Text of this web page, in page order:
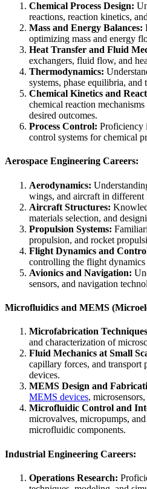
Chemical Process Design:
reactions, reaction kinetics,
Mass and Energy Balances:
optimizing mass and energy
Heat Transfer and Fluid
exchangers, fluid flow, and
Thermodynamics:
systems, phase equilibria, and
Chemical Kinetics and
chemical reaction
desired outcomes.
Process Control: Proficiency
control systems for chemical
Aerospace Engineering Careers:
Aerodynamics:
wings, and aircraft in
Aircraft Structures:
materials selection, and
Propulsion Systems:
propulsion, and rocket
Flight Dynamics and
controlling the flight dynamics
Avionics and Navigation:
sensors, and navigation
Microfluidics and MEMS
Microfabrication
and characterization of
Fluid Mechanics at Small
capillary forces, and transport
devices.
MEMS Design and
MEMS devices,
Microfluidic Control and
microvalves, micropumps,
microfluidic components.
Industrial Engineering Careers:
Operations Research: